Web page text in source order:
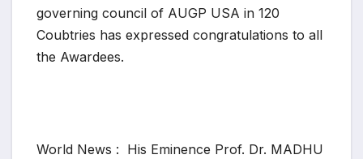
governing council of AUGP USA in 120
Coubtries has expressed congratulations to all
the Awardees.
World News : His Eminence Prof. Dr. MADHU